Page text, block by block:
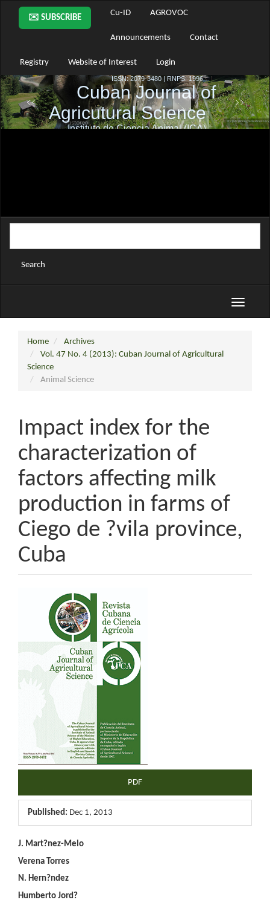
Main
Navigation
Main
Sidebar
✉️ SUBSCRIBE
Cu-ID AGROVOC
Announcements Contact
Registry Website of Interest Login
Search
Toggle
Home
Archives
Vol. 47 No. 4 (2013): Cuban Journal of Agricultural
Science
Animal Science
Impact index for the
characterization of
factors affecting milk
production in farms of
Ciego de ?vila province,
Cuba
Article
Sidebar
PDF
Published: Dec 1, 2013
Main
Article
Content
J. Mart?nez-Melo
Verena Torres
N. Hern?ndez
Humberto Jord?